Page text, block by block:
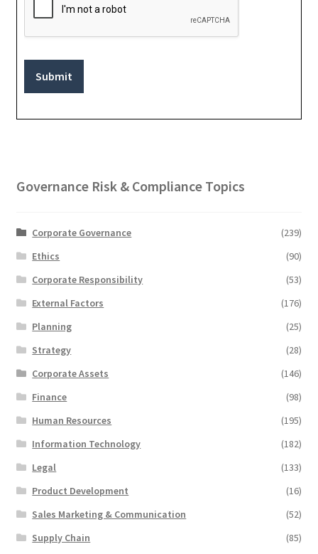
Submit
Governance Risk & Compliance Topics
Corporate Governance
(239)
Ethics
(90)
Corporate Responsibility
(53)
External Factors
(176)
Planning
(25)
Strategy
(28)
Corporate Assets
(146)
Finance
(98)
Human Resources
(195)
Information Technology
(182)
Legal
(133)
Product Development
(16)
Sales Marketing & Communication
(52)
Supply Chain
(85)